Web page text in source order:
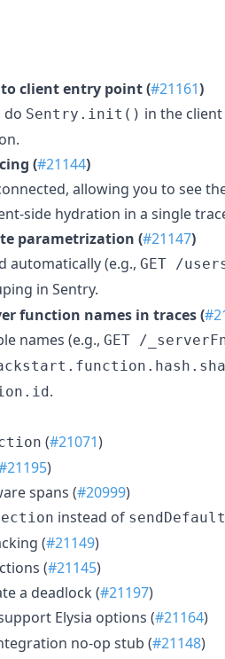
client entry point (#21161)
do Sentry.init() in the
(#21144)
allowing you to see
side hydration in a single
parametrization (#21147)
automatically (e.g., GET /
in Sentry.
function names in traces (
names (e.g., GET /
.
(#21071)
)
spans (#20999)
instead of
(#21149)
(#21145)
a deadlock (#21197)
Elysia options (#21164)
no-op stub (#21148)